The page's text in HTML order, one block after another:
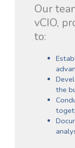
Our
vCIO,
to:
the